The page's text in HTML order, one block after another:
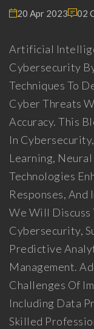
20 Apr 2023 02
Artificial
Cybersecurity
Techniques To
Cyber Threats
Accuracy. This
In
Learning,
Technologies
Responses,
We Will Discuss
Cybersecurity,
Predictive
Management.
Challenges Of
Including Data
Skilled